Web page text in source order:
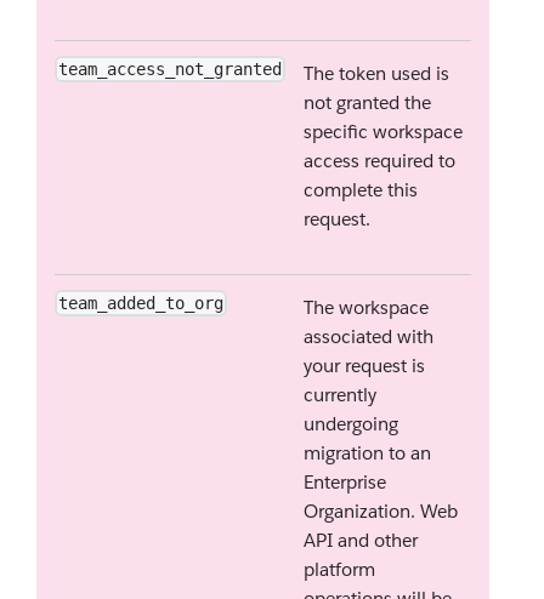
team_access_not_granted
The token used is
not granted the
specific workspace
access required to
complete this
request.
team_added_to_org
The workspace
associated with
your request is
currently
undergoing
migration to an
Enterprise
Organization. Web
API and other
platform